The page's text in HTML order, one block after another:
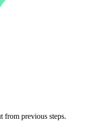
from previous steps.